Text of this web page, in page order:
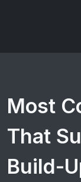
Most
That
Build-